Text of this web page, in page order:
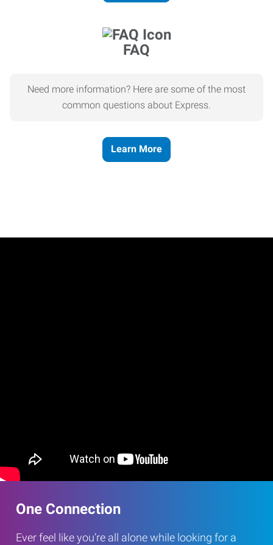
FAQ
Need more information? Here are some of the most
common questions about Express.
Learn More
One Connection
Ever feel like you’re all alone while looking for a